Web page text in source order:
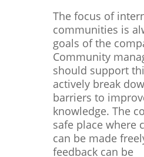
The focus of
communities is
goals of the
Community
should support
actively break
barriers to
knowledge. The
safe place where
can be made
feedback can be